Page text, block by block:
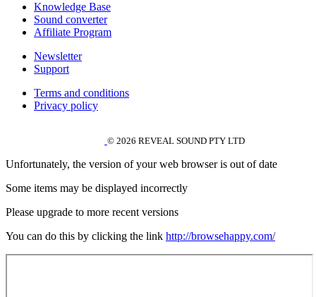
Knowledge Base
Sound converter
Affiliate Program
Newsletter
Support
Terms and conditions
Privacy policy
© 2026 REVEAL SOUND PTY LTD
Unfortunately, the version of your web browser is out of date
Some items may be displayed incorrectly
Please upgrade to more recent versions
You can do this by clicking the link http://browsehappy.com/